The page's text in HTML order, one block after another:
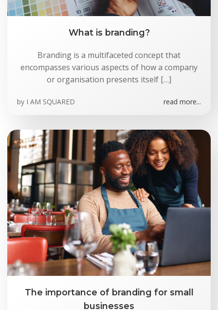
What is branding?
Branding is a multifaceted concept that
encompasses various aspects of how a company
or organisation presents itself […]
by I AM SQUARED read more...
The importance of branding for small
businesses